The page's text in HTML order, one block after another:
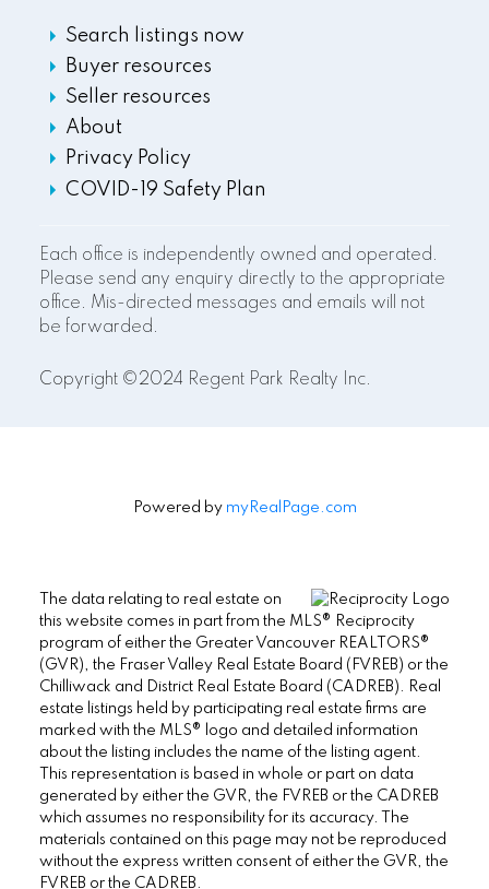
Search listings now
Buyer resources
Seller resources
About
Privacy Policy
COVID-19 Safety Plan
Each office is independently owned and operated.
Please send any enquiry directly to the appropriate
office. Mis-directed messages and emails will not
be forwarded.
Copyright ©2024 Regent Park Realty Inc.
Powered by myRealPage.com
The data relating to real estate on
this website comes in part from the MLS® Reciprocity
program of either the Greater Vancouver REALTORS®
(GVR), the Fraser Valley Real Estate Board (FVREB) or the
Chilliwack and District Real Estate Board (CADREB). Real
estate listings held by participating real estate firms are
marked with the MLS® logo and detailed information
about the listing includes the name of the listing agent.
This representation is based in whole or part on data
generated by either the GVR, the FVREB or the CADREB
which assumes no responsibility for its accuracy. The
materials contained on this page may not be reproduced
without the express written consent of either the GVR, the
FVREB or the CADREB.